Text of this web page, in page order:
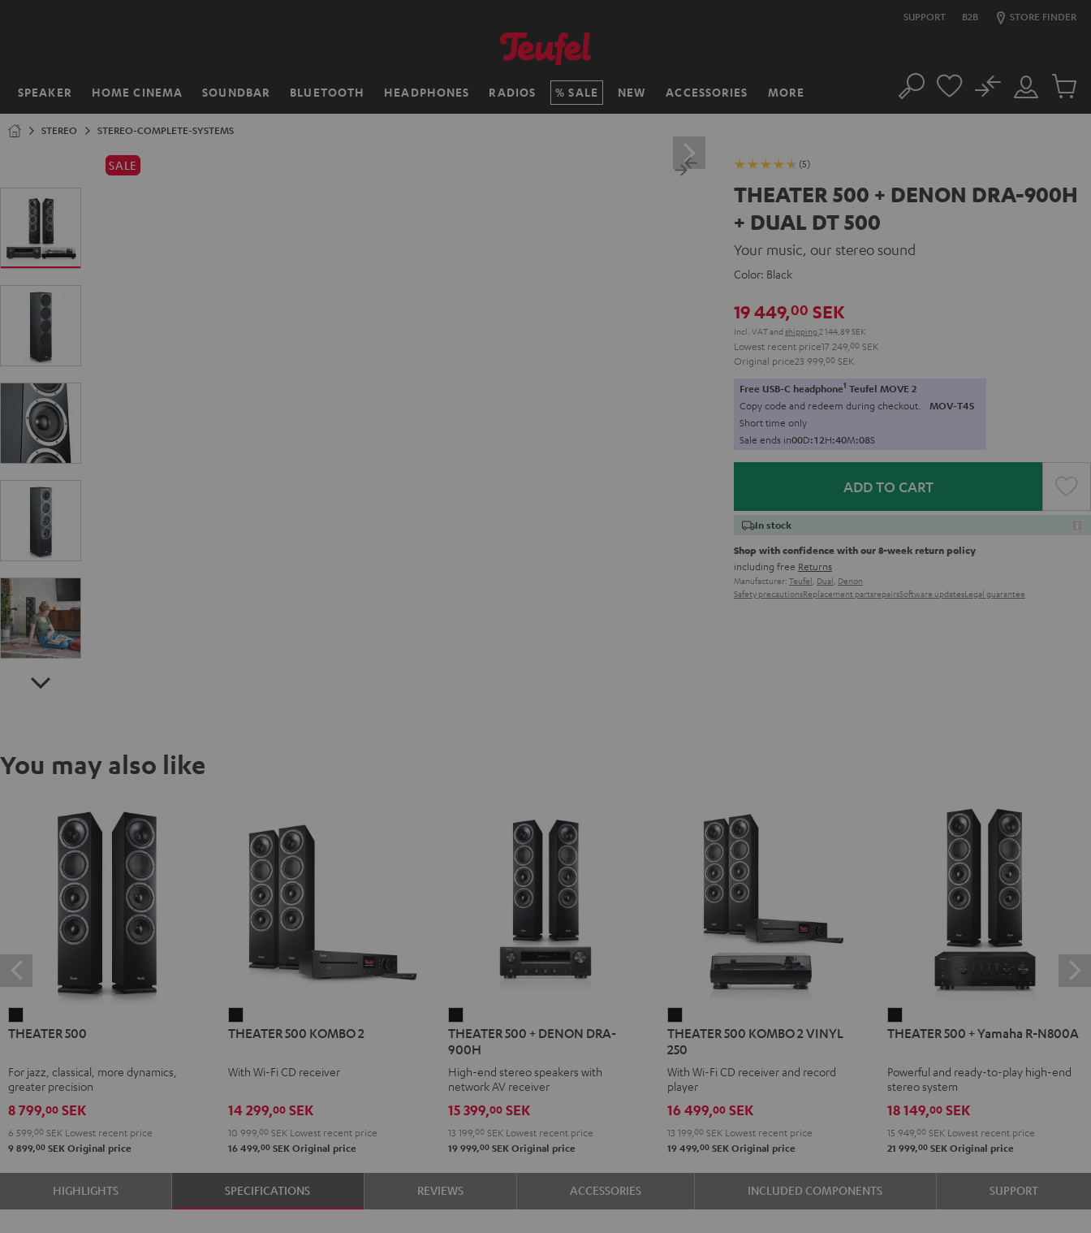
SUPPORT B2B STORE FINDER
SPEAKER HOME CINEMA SOUNDBAR BLUETOOTH HEADPHONES RADIOS SALE NEW ACCESSORIES MORE
Home Search
Customer
Account
No
Cart
STEREO STEREO-COMPLETE-SYSTEMS
SALE (5)
THEATER 500 + DENON DRA-900H
+ DUAL DT 500
Your music, our stereo sound
Color: Black
19 449,00 SEK
Incl. VATand shipping 2 144,89 SEK
Lowest recent price17 249, 00 SEK
Original price23 999, 00 SEK
Free USB-C headphone1 Teufel MOVE 2
Copy code and redeem during checkout. MOV-T4S
Short time only
Sale ends in00D:12H:40M:07S
ADD TO CART
In stock
Shop with confidence with our 8-week return policy
including free Returns
Manufacturer: Teufel, Dual, Denon
Safety precautionsReplacement partsrepairsSoftware updatesLegal guarantee
You may also like
500
THEATER 500
For jazz, classical, more dynamics,
greater precision
8 799,00 SEK
6 599, 00 SEK Lowest recent price
9 899,00 SEK Original price
500
2
THEATER 500 KOMBO 2
With Wi-Fi CD receiver
14 299,00SEK
10 999, 00SEKLowest recent price
16 499,00SEKOriginal price
500
+
DENON
DRA-
900H
Black
THEATER 500 + DENON DRA-
900H
High-end stereo speakers with
network AV receiver
15 399,00SEK
13 199, 00SEKLowest recent price
19 999,00SEKOriginal price
500
KOMBO
2
VINYL
250
Black
THEATER 500 KOMBO 2 VINYL
250
With Wi-Fi CD receiver and record
player
16 499,00 SEK
13 199,00 SEK Lowest recent price
19 499,00 SEK Original price
500
Yamaha
R-
N800A
Black
THEATER 500 + Yamaha R-N800A
Powerful and ready-to-play high-end
stereo system
18 149,00 SEK
15 949,00 SEK Lowest recent price
21 999,00 SEK Original price
HIGHLIGHTS SPECIFICATIONS REVIEWS ACCESSORIES INCLUDED COMPONENTS SUPPORT